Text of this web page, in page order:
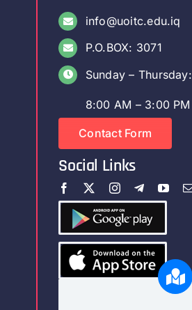
info@uoitc.edu.iq
P.O.BOX: 3071
Sunday – Thursday:
8:00 AM – 3:00 PM
Contact Form
Social Links